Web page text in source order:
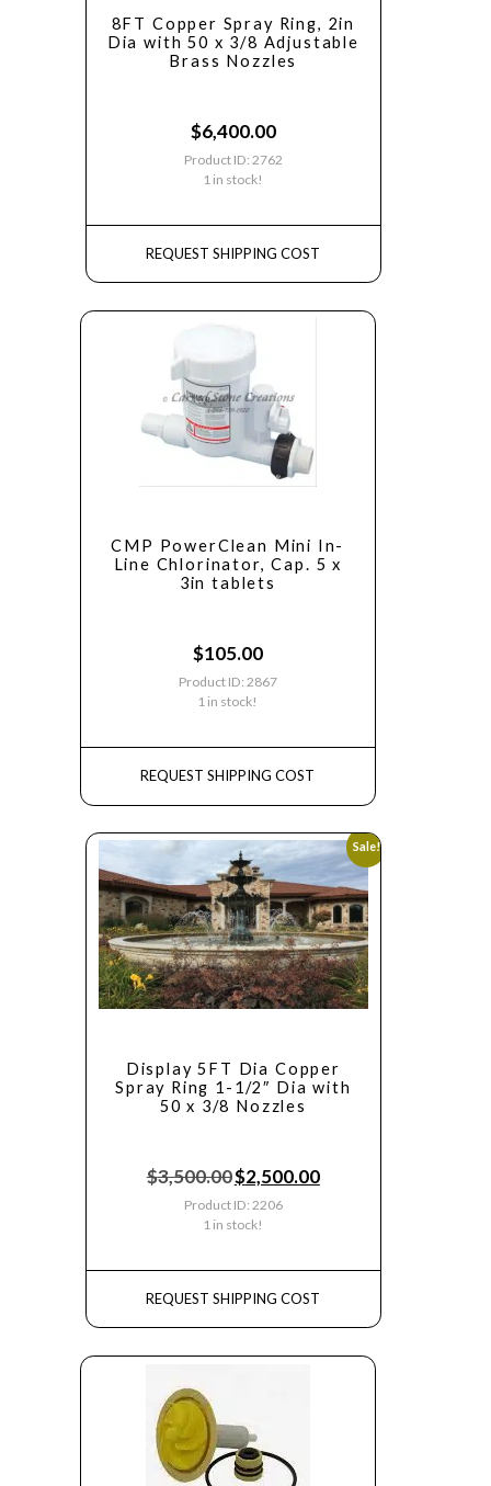
8FT Copper Spray Ring, 2in
Dia with 50 x 3/8 Adjustable
Brass Nozzles
$6,400.00
Product ID: 2762
1 in stock!
REQUEST SHIPPING COST
CMP PowerClean Mini In-
Line Chlorinator, Cap. 5 x
3in tablets
$105.00
Product ID: 2867
1 in stock!
REQUEST SHIPPING COST
Sale!
Display 5FT Dia Copper
Spray Ring 1-1/2″ Dia with
50 x 3/8 Nozzles
$3,500.00$2,500.00
Product ID: 2206
1 in stock!
REQUEST SHIPPING COST